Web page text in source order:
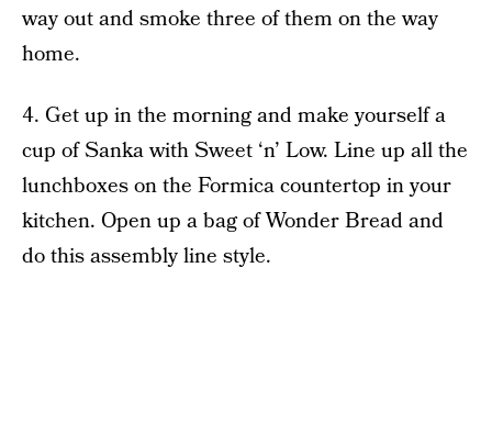
way out and smoke three of them on the way
home.
4. Get up in the morning and make yourself a
cup of Sanka with Sweet ‘n’ Low. Line up all the
lunchboxes on the Formica countertop in your
kitchen. Open up a bag of Wonder Bread and
do this assembly line style.